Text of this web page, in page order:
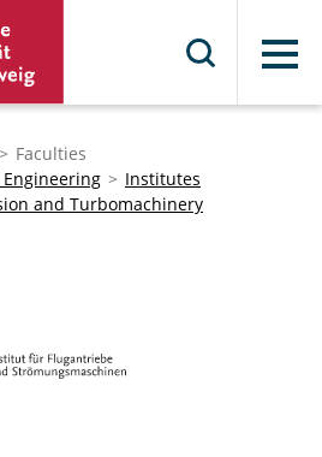
Menu
Faculties
Institutes
and Turbomachinery